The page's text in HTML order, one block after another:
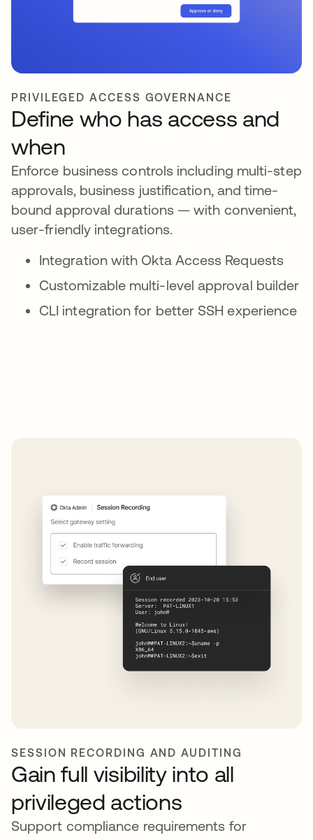
PRIVILEGED ACCESS GOVERNANCE
Define who has access and
when
Enforce business controls including multi-step
approvals, business justification, and time-
bound approval durations — with convenient,
user-friendly integrations.
Integration with Okta Access Requests
Customizable multi-level approval builder
CLI integration for better SSH experience
SESSION RECORDING AND AUDITING
Gain full visibility into all
privileged actions
Support compliance requirements for